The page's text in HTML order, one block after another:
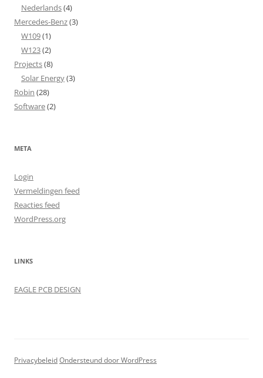
Nederlands(4)
Mercedes-Benz(3)
W109(1)
W123(2)
Projects(8)
Solar Energy(3)
Robin (28)
Software(2)
META
Login
Vermeldingen feed
Reacties feed
WordPress.org
LINKS
EAGLE PCB DESIGN
PrivacybeleidOndersteund door WordPress